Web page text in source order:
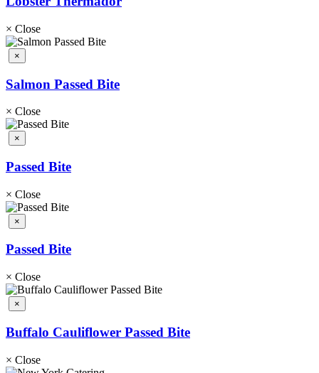
× Close
×
Salmon Passed Bite
× Close
×
Passed Bite
× Close
×
Passed Bite
× Close
×
Buffalo Cauliflower Passed Bite
× Close